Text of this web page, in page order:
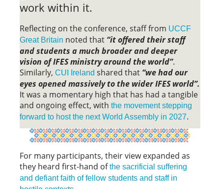
work within it.
Reflecting on the conference, staff from UCCF
Great Britain noted that “it offered their staff
and students a much broader and deeper
vision of IFES ministry around the world”.
Similarly, CUI Ireland shared that “we had our
eyes opened massively to the wider IFES world”.
It was a momentary high that has had a tangible
and ongoing effect, with the movement stepping
forward to host the next World Assembly in 2027.
For many participants, their view expanded as
they heard first-hand ofthe sacrificial suffering
and defiant faith of fellow students and staff in